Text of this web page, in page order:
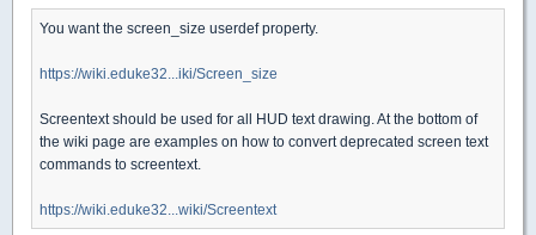
You want the screen_size userdef property.
https://wiki.eduke32...iki/Screen_size
Screentext should be used for all HUD text drawing. At the bottom of
the wiki page are examples on how to convert deprecated screen text
commands to screentext.
https://wiki.eduke32...wiki/Screentext